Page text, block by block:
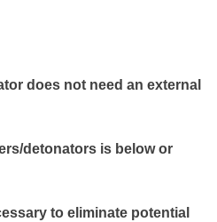
does not need an external
detonators is below or
to eliminate potential